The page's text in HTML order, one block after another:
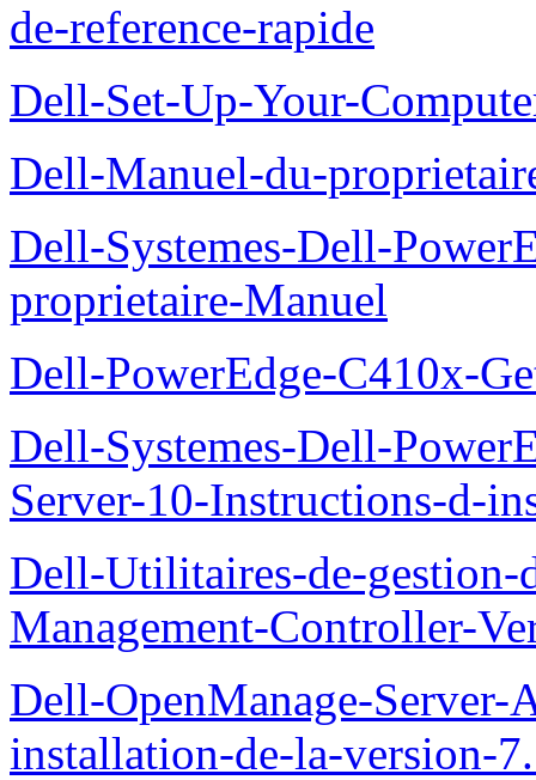
de-reference-rapide
Dell-Set-Up-Your-
Dell-Manuel-du-
Dell-Systemes-Dell-
proprietaire-Manuel
Dell-PowerEdge-C410x-
Dell-Systemes-Dell-
Server-10-Instructions-d-
Dell-Utilitaires-de-gestion-
Management-Controller-
Dell-OpenManage-
installation-de-la-version-